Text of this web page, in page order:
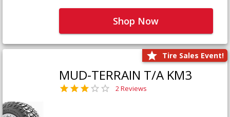
Shop Now
Tire Sales Event!
MUD-TERRAIN T/A KM3
2 Reviews